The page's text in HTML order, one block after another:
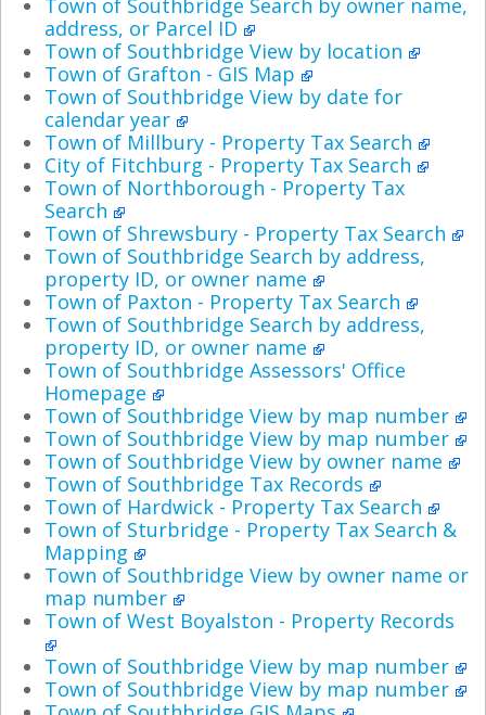
Town of Southbridge Search by owner name,
address, or Parcel ID
Town of Southbridge View by location
Town of Grafton - GIS Map
Town of Southbridge View by date for
calendar year
Town of Millbury - Property Tax Search
City of Fitchburg - Property Tax Search
Town of Northborough - Property Tax
Search
Town of Shrewsbury - Property Tax Search
Town of Southbridge Search by address,
property ID, or owner name
Town of Paxton - Property Tax Search
Town of Southbridge Search by address,
property ID, or owner name
Town of Southbridge Assessors' Office
Homepage
Town of Southbridge View by map number
Town of Southbridge View by map number
Town of Southbridge View by owner name
Town of Southbridge Tax Records
Town of Hardwick - Property Tax Search
Town of Sturbridge - Property Tax Search &
Mapping
Town of Southbridge View by owner name or
map number
Town of West Boyalston - Property Records
Town of Southbridge View by map number
Town of Southbridge View by map number